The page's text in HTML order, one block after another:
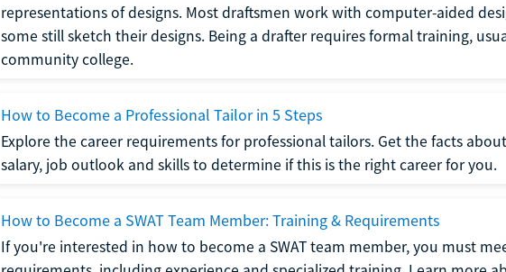
representations of designs. Most draftsmen work with computer-aided
some still sketch their designs. Being a drafter requires formal training,
community college.
How to Become a Professional Tailor in 5 Steps
Explore the career requirements for professional tailors. Get the facts
salary, job outlook and skills to determine if this is the right career for you.
How to Become a SWAT Team Member: Training & Requirements
If you're interested in how to become a SWAT team member, you must